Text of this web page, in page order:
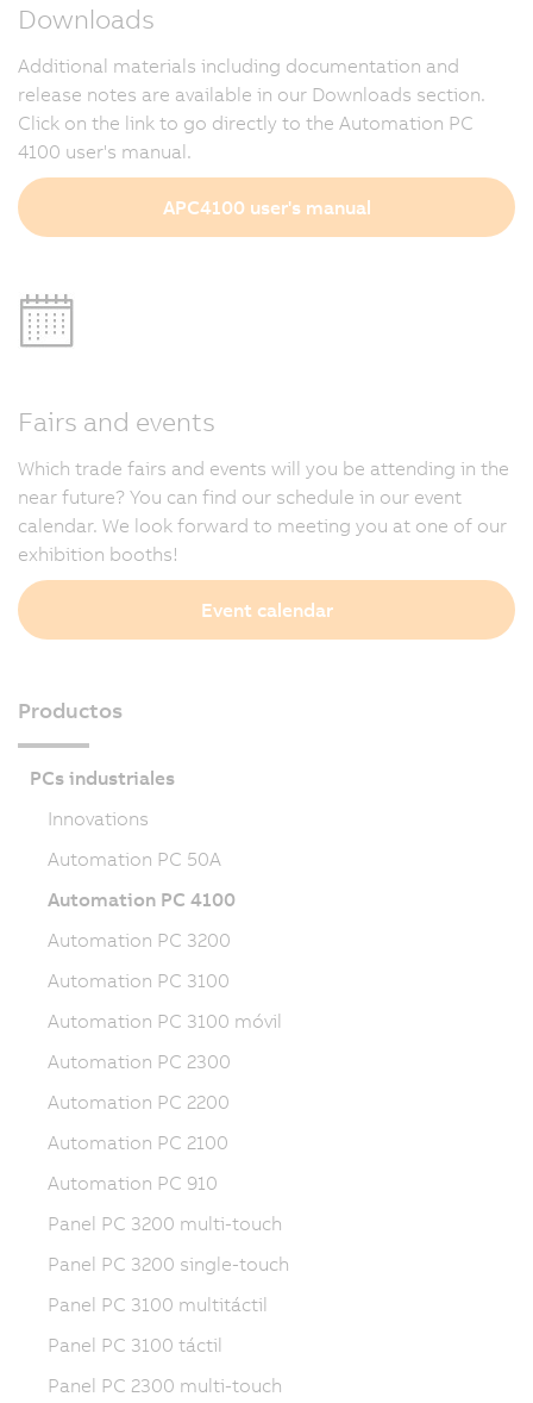
Downloads
Additional materials including documentation and
release notes are available in our Downloads section.
Click on the link to go directly to the Automation PC
4100 user's manual.
APC4100 user's manual
Fairs and events
Which trade fairs and events will you be attending in the
near future? You can find our schedule in our event
calendar. We look forward to meeting you at one of our
exhibition booths!
Event calendar
Productos
PCs industriales
Innovations
Automation PC 50A
Automation PC 4100
Automation PC 3200
Automation PC 3100
Automation PC 3100 móvil
Automation PC 2300
Automation PC 2200
Automation PC 2100
Automation PC 910
Panel PC 3200 multi-touch
Panel PC 3200 single-touch
Panel PC 3100 multitáctil
Panel PC 3100 táctil
Panel PC 2300 multi-touch